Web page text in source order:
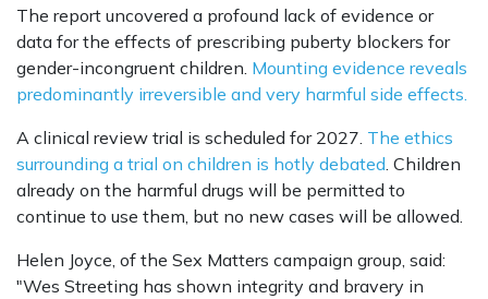
The report uncovered a profound lack of evidence or
data for the effects of prescribing puberty blockers for
gender-incongruent children. Mounting evidence reveals
predominantly irreversible and very harmful side effects.
A clinical review trial is scheduled for 2027. The ethics
surrounding a trial on children is hotly debated. Children
already on the harmful drugs will be permitted to
continue to use them, but no new cases will be allowed.
Helen Joyce, of the Sex Matters campaign group, said:
"Wes Streeting has shown integrity and bravery in